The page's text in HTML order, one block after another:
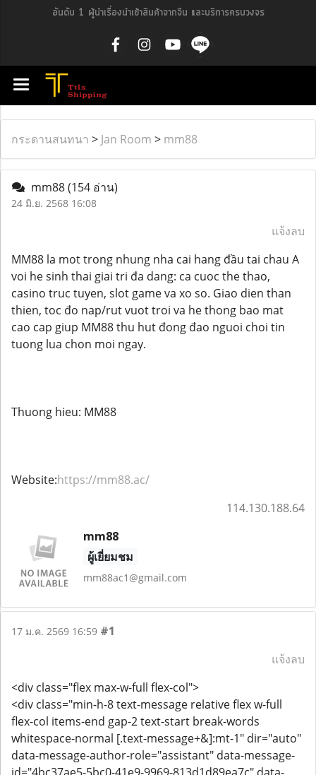
อันดับ 1 ผู้นำเรื่องนำเข้าสินค้าจากจีน และบริการครบวงจร
กระดานสนทนา > Jan Room > mm88
mm88(154 อ่าน)
24 มิ.ย. 2568 16:08
แจ้งลบ
MM88 la mot trong nhung nha cai hang đầu tai chau A
voi he sinh thai giai tri đa dang: ca cuoc the thao,
casino truc tuyen, slot game va xo so. Giao dien than
thien, toc đo nap/rut vuot troi va he thong bao mat
cao cap giup MM88 thu hut đong đao nguoi choi tin
tuong lua chon moi ngay.
Thuong hieu: MM88
Website:https://mm88.ac/
114.130.188.64
mm88
ผู้เยี่ยมชม
mm88ac1@gmail.com
17 ม.ค. 2569 16:59 #1
แจ้งลบ
<div class="flex max-w-full flex-col">
<div class="min-h-8 text-message relative flex w-full
flex-col items-end gap-2 text-start break-words
whitespace-normal [.text-message+&]:mt-1" dir="auto"
data-message-author-role="assistant" data-message-
id="4bc37ae5-5bc0-41e9-9969-813d1d89ea7c" data-